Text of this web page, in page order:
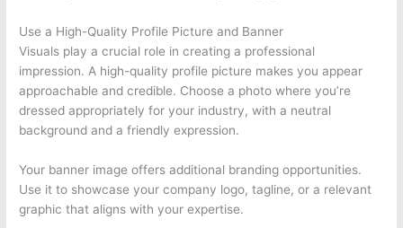
Use a High-Quality Profile Picture and Banner
Visuals play a crucial role in creating a professional
impression. A high-quality profile picture makes you appear
approachable and credible. Choose a photo where you’re
dressed appropriately for your industry, with a neutral
background and a friendly expression.
Your banner image offers additional branding opportunities.
Use it to showcase your company logo, tagline, or a relevant
graphic that aligns with your expertise.